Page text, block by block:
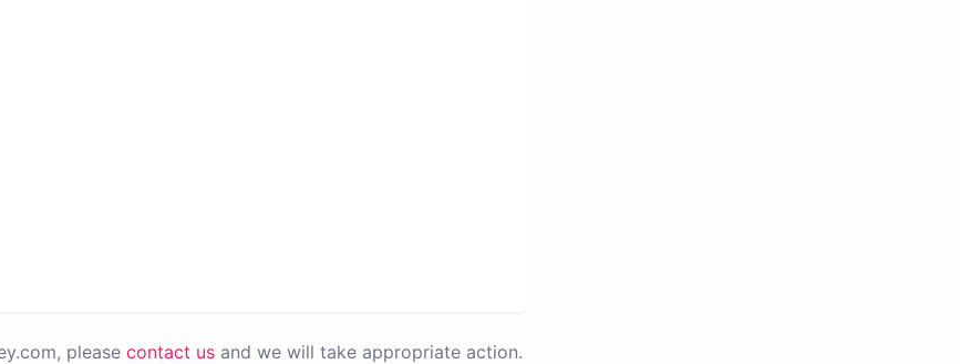
please contact us and we will take appropriate action.